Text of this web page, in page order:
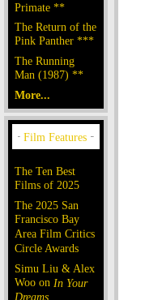
Primate **
The Return of the
Pink Panther ***
The Running
Man (1987) **
More...
The Ten Best
Films of 2025
The 2025 San
Francisco Bay
Area Film Critics
Circle Awards
Simu Liu & Alex
Woo on In Your
Dreams